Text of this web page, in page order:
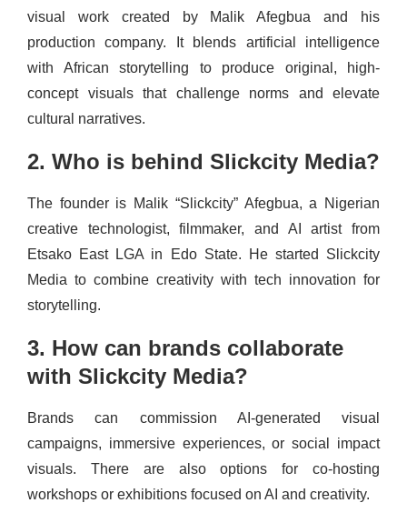
visual work created by Malik Afegbua and his
production company. It blends artificial intelligence
with African storytelling to produce original, high-
concept visuals that challenge norms and elevate
cultural narratives.
2. Who is behind Slickcity Media?
The founder is Malik “Slickcity” Afegbua, a Nigerian
creative technologist, filmmaker, and AI artist from
Etsako East LGA in Edo State. He started Slickcity
Media to combine creativity with tech innovation for
storytelling.
3. How can brands collaborate
with Slickcity Media?
Brands can commission AI-generated visual
campaigns, immersive experiences, or social impact
visuals. There are also options for co-hosting
workshops or exhibitions focused on AI and creativity.